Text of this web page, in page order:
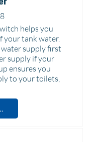
helps you
your tank water.
supply first
supply if your
ensures you
to your toilets,